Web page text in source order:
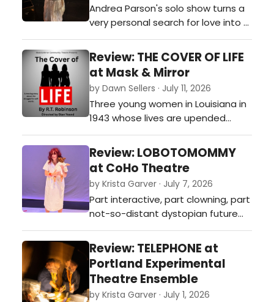
Andrea Parson's solo show turns a
very personal search for love into a
funny, engaging, and highly
relatable journey, whether or not
you’ve ever stood at the altar of
your own expectations about
finding the one.…
Review: THE COVER OF LIFE
at Mask & Mirror
by Dawn Sellers · July 11, 2026
Three young women in Louisiana in
1943 whose lives are upended
when a Life magazine reporter
arrives to tell their story and is
changed by it herself. Funny, warm,
and quietly devastating, a tribute
to female friendship and the
search for self-worth.…
Review: LOBOTOMOMMY
at CoHo Theatre
by Krista Garver · July 7, 2026
Part interactive, part clowning, part
not-so-distant dystopian future
imagining, Julia Bray’s new solo
show LOBOTOMOMMY, performed
as part of the 2026 CoHo
Residency Program, is dark comedy
at its sharpest.…
Review: TELEPHONE at
Portland Experimental
Theatre Ensemble
by Krista Garver · July 1, 2026